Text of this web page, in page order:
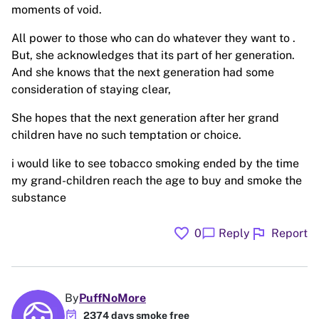
moments of void.
All power to those who can do whatever they want to .
But, she acknowledges that its part of her generation.
And she knows that the next generation had some
consideration of staying clear,
She hopes that the next generation after her grand
children have no such temptation or choice.
i would like to see tobacco smoking ended by the time
my grand-children reach the age to buy and smoke the
substance
favorite 0chat_bubble Reply flag Report
ByPuffNoMore
event_available 2374 days smoke free